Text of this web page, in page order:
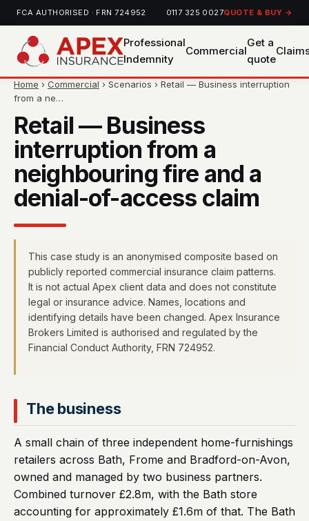
FCA AUTHORISED · FRN 724952 0117 325 0027QUOTE & BUY →
Professional
Indemnity
Commercial
Get a
quote
Home › Commercial › Scenarios › Retail — Business interruption
from a ne…
Retail — Business
interruption from a
neighbouring fire and a
denial-of-access claim
This case study is an anonymised composite based on
publicly reported commercial insurance claim patterns.
It is not actual Apex client data and does not constitute
legal or insurance advice. Names, locations and
identifying details have been changed. Apex Insurance
Brokers Limited is authorised and regulated by the
Financial Conduct Authority, FRN 724952.
The business
A small chain of three independent home-furnishings
retailers across Bath, Frome and Bradford-on-Avon,
owned and managed by two business partners.
Combined turnover £2.8m, with the Bath store
accounting for approximately £1.6m of that. The Bath